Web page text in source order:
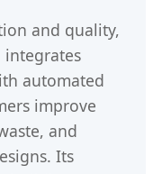
and quality,
integrates
automated
improve
and
Its